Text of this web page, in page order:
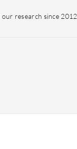
research since 2012.